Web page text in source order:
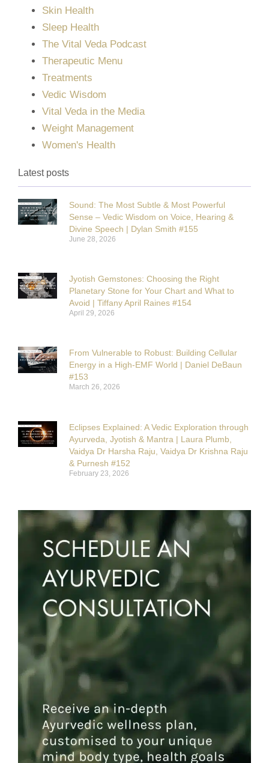
Skin Health
Sleep Health
The Vital Veda Podcast
Therapeutic Menu
Treatments
Vedic Wisdom
Vital Veda in the Media
Weight Management
Women's Health
Latest posts
Sound: The Most Subtle & Most Powerful
Sense – Vedic Wisdom on Voice, Hearing &
Divine Speech | Dylan Smith #155
June 28, 2026
Jyotish Gemstones: Choosing the Right
Planetary Stone for Your Chart and What to
Avoid | Tiffany April Raines #154
April 29, 2026
From Vulnerable to Robust: Building Cellular
Energy in a High-EMF World | Daniel DeBaun
#153
March 26, 2026
Eclipses Explained: A Vedic Exploration through
Ayurveda, Jyotish & Mantra | Laura Plumb,
Vaidya Dr Harsha Raju, Vaidya Dr Krishna Raju
& Purnesh #152
February 23, 2026